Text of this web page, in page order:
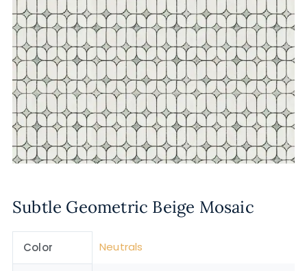
Subtle Geometric Beige Mosaic
Color Neutrals